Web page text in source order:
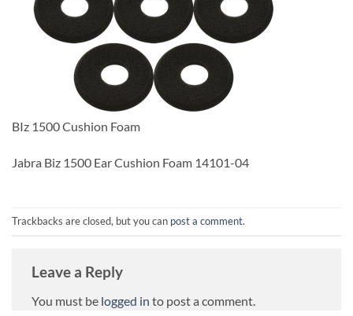
BIz 1500 Cushion Foam
Jabra Biz 1500 Ear Cushion Foam 14101-04
Trackbacks are closed, but you can post a comment.
Leave a Reply
You must be logged in to post a comment.